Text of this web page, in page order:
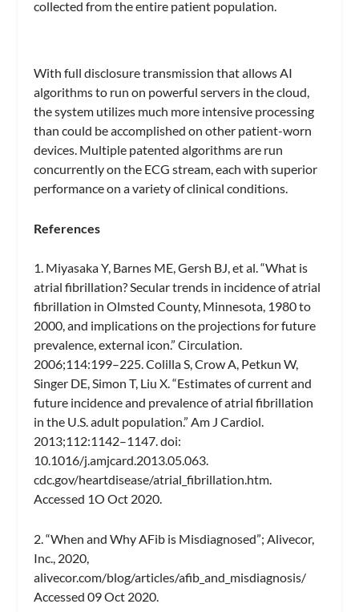
collected from the entire patient population.
With full disclosure transmission that allows AI
algorithms to run on powerful servers in the cloud,
the system utilizes much more intensive processing
than could be accomplished on other patient-worn
devices. Multiple patented algorithms are run
concurrently on the ECG stream, each with superior
performance on a variety of clinical conditions.
References
1. Miyasaka Y, Barnes ME, Gersh BJ, et al. “What is
atrial fibrillation? Secular trends in incidence of atrial
fibrillation in Olmsted County, Minnesota, 1980 to
2000, and implications on the projections for future
prevalence, external icon.” Circulation.
2006;114:199–225. Colilla S, Crow A, Petkun W,
Singer DE, Simon T, Liu X. “Estimates of current and
future incidence and prevalence of atrial fibrillation
in the U.S. adult population.” Am J Cardiol.
2013;112:1142–1147. doi:
10.1016/j.amjcard.2013.05.063.
cdc.gov/heartdisease/atrial_fibrillation.htm.
Accessed 1O Oct 2020.
2. “When and Why AFib is Misdiagnosed”; Alivecor,
Inc., 2020,
alivecor.com/blog/articles/afib_and_misdiagnosis/
Accessed 09 Oct 2020.